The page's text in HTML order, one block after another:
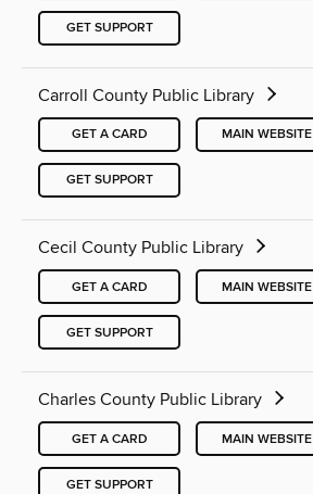
GET SUPPORT
Carroll County Public Library
GET A CARD MAIN WEBSITE
GET SUPPORT
Cecil County Public Library
GET A CARD MAIN WEBSITE
GET SUPPORT
Charles County Public Library
GET A CARD MAIN WEBSITE
GET SUPPORT